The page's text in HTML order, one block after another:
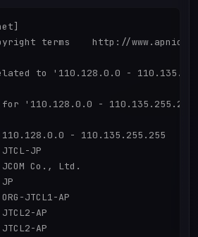
terms    http://
to '110.128.0.0 -
for '110.128.0.0 -
- 110.135.255.255
JP
Co., Ltd.
JTCL1-AP
AP
AP